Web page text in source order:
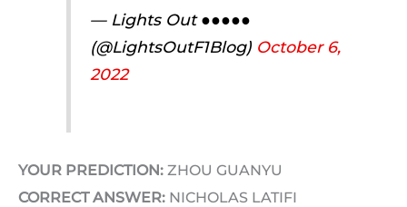
— Lights Out ●●●●●
(@LightsOutF1Blog) October 6,
2022
YOUR PREDICTION: ZHOU GUANYU
CORRECT ANSWER: NICHOLAS LATIFI